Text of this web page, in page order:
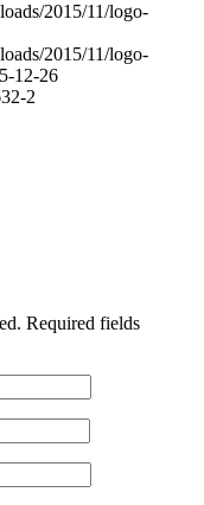
2015/11/logo-
2015/11/logo-
12-26
2
Required fields